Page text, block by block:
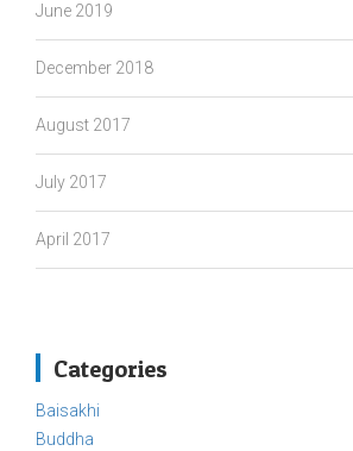
June 2019
December 2018
August 2017
July 2017
April 2017
Categories
Baisakhi
Buddha